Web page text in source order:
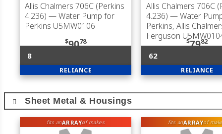
Allis Chalmers 706C (Perkins
4.236) — Water Pump for
Perkins U5MW0106
$9078
8
RELIANCE
Allis Chalmers 706C
4.236) — Water
Perkins, Allis
Ferguson
$7982
62
RELIANCE
Sheet Metal & Housings
fits anARRAYof makes fits anARRAYof